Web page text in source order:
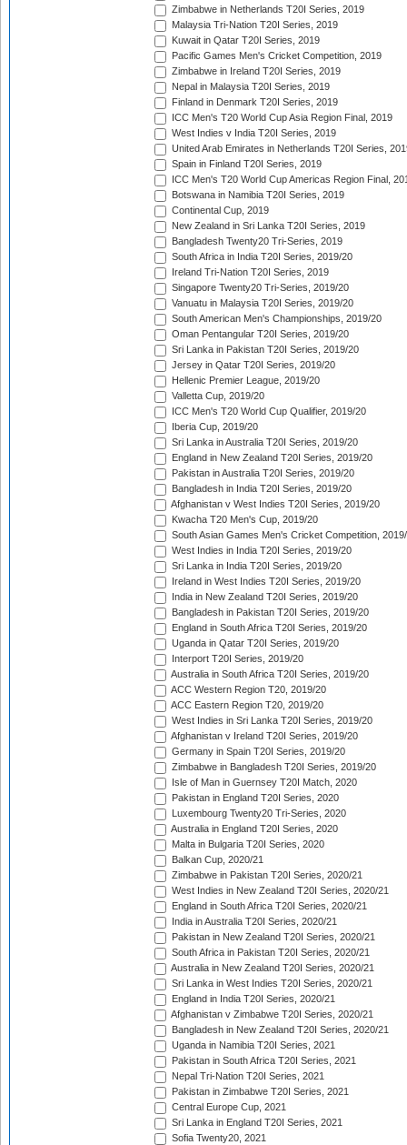
Zimbabwe in Netherlands T20I Series, 2019
Malaysia Tri-Nation T20I Series, 2019
Kuwait in Qatar T20I Series, 2019
Pacific Games Men's Cricket Competition, 2019
Zimbabwe in Ireland T20I Series, 2019
Nepal in Malaysia T20I Series, 2019
Finland in Denmark T20I Series, 2019
ICC Men's T20 World Cup Asia Region Final, 2019
West Indies v India T20I Series, 2019
United Arab Emirates in Netherlands T20I Series,
Spain in Finland T20I Series, 2019
ICC Men's T20 World Cup Americas Region Final,
Botswana in Namibia T20I Series, 2019
Continental Cup, 2019
New Zealand in Sri Lanka T20I Series, 2019
Bangladesh Twenty20 Tri-Series, 2019
South Africa in India T20I Series, 2019/20
Ireland Tri-Nation T20I Series, 2019
Singapore Twenty20 Tri-Series, 2019/20
Vanuatu in Malaysia T20I Series, 2019/20
South American Men's Championships, 2019/20
Oman Pentangular T20I Series, 2019/20
Sri Lanka in Pakistan T20I Series, 2019/20
Jersey in Qatar T20I Series, 2019/20
Hellenic Premier League, 2019/20
Valletta Cup, 2019/20
ICC Men's T20 World Cup Qualifier, 2019/20
Iberia Cup, 2019/20
Sri Lanka in Australia T20I Series, 2019/20
England in New Zealand T20I Series, 2019/20
Pakistan in Australia T20I Series, 2019/20
Bangladesh in India T20I Series, 2019/20
Afghanistan v West Indies T20I Series, 2019/20
Kwacha T20 Men's Cup, 2019/20
South Asian Games Men's Cricket Competition,
West Indies in India T20I Series, 2019/20
Sri Lanka in India T20I Series, 2019/20
Ireland in West Indies T20I Series, 2019/20
India in New Zealand T20I Series, 2019/20
Bangladesh in Pakistan T20I Series, 2019/20
England in South Africa T20I Series, 2019/20
Uganda in Qatar T20I Series, 2019/20
Interport T20I Series, 2019/20
Australia in South Africa T20I Series, 2019/20
ACC Western Region T20, 2019/20
ACC Eastern Region T20, 2019/20
West Indies in Sri Lanka T20I Series, 2019/20
Afghanistan v Ireland T20I Series, 2019/20
Germany in Spain T20I Series, 2019/20
Zimbabwe in Bangladesh T20I Series, 2019/20
Isle of Man in Guernsey T20I Match, 2020
Pakistan in England T20I Series, 2020
Luxembourg Twenty20 Tri-Series, 2020
Australia in England T20I Series, 2020
Malta in Bulgaria T20I Series, 2020
Balkan Cup, 2020/21
Zimbabwe in Pakistan T20I Series, 2020/21
West Indies in New Zealand T20I Series, 2020/21
England in South Africa T20I Series, 2020/21
India in Australia T20I Series, 2020/21
Pakistan in New Zealand T20I Series, 2020/21
South Africa in Pakistan T20I Series, 2020/21
Australia in New Zealand T20I Series, 2020/21
Sri Lanka in West Indies T20I Series, 2020/21
England in India T20I Series, 2020/21
Afghanistan v Zimbabwe T20I Series, 2020/21
Bangladesh in New Zealand T20I Series, 2020/21
Uganda in Namibia T20I Series, 2021
Pakistan in South Africa T20I Series, 2021
Nepal Tri-Nation T20I Series, 2021
Pakistan in Zimbabwe T20I Series, 2021
Central Europe Cup, 2021
Sri Lanka in England T20I Series, 2021
Sofia Twenty20, 2021